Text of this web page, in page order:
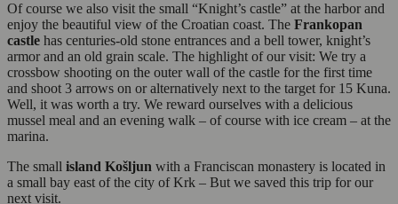
Of course we also visit the small “Knight’s castle” at the harbor and
enjoy the beautiful view of the Croatian coast. The Frankopan
castle has centuries-old stone entrances and a bell tower, knight’s
armor and an old grain scale. The highlight of our visit: We try a
crossbow shooting on the outer wall of the castle for the first time
and shoot 3 arrows on or alternatively next to the target for 15 Kuna.
Well, it was worth a try. We reward ourselves with a delicious
mussel meal and an evening walk – of course with ice cream – at the
marina.
The small island Košljun with a Franciscan monastery is located in
a small bay east of the city of Krk – But we saved this trip for our
next visit.